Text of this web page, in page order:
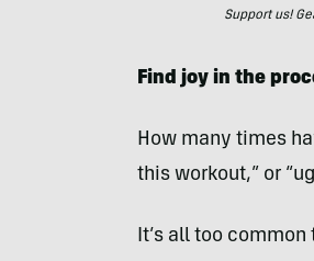
Support us!
Find joy in the
How many times
this workout,” or
It’s all too